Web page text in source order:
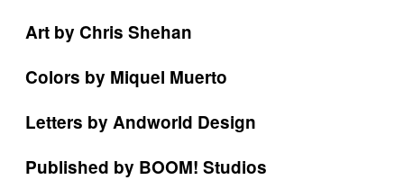
Art by Chris Shehan
Colors by Miquel Muerto
Letters by Andworld Design
Published by BOOM! Studios